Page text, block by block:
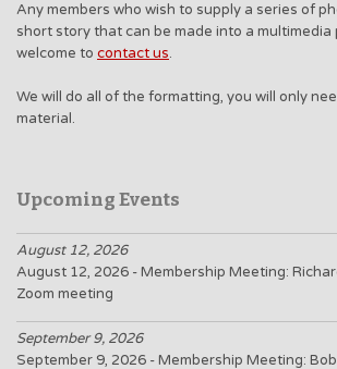
Any members who wish to supply a series of
short story that can be made into a
welcome to contact us.
We will do all of the formatting, you will only
material.
Upcoming Events
August 12, 2026
August 12, 2026 - Membership Meeting:
Zoom meeting
September 9, 2026
September 9, 2026 - Membership Meeting: